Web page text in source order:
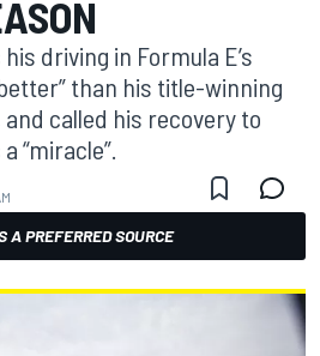
driving in Formula E’s
than his title-winning
and called his recovery to
“miracle”.
A PREFERRED SOURCE